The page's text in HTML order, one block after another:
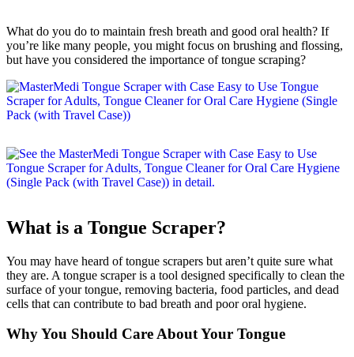
What do you do to maintain fresh breath and good oral health? If
you’re like many people, you might focus on brushing and flossing,
but have you considered the importance of tongue scraping?
What is a Tongue Scraper?
You may have heard of tongue scrapers but aren’t quite sure what
they are. A tongue scraper is a tool designed specifically to clean the
surface of your tongue, removing bacteria, food particles, and dead
cells that can contribute to bad breath and poor oral hygiene.
Why You Should Care About Your Tongue